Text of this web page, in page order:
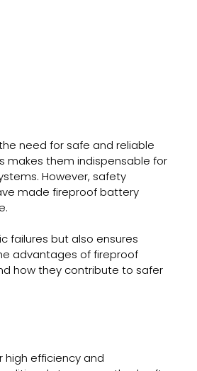
need for safe and reliable
makes them indispensable for
However, safety
made fireproof battery
failures but also ensures
advantages of fireproof
how they contribute to safer
high efficiency and